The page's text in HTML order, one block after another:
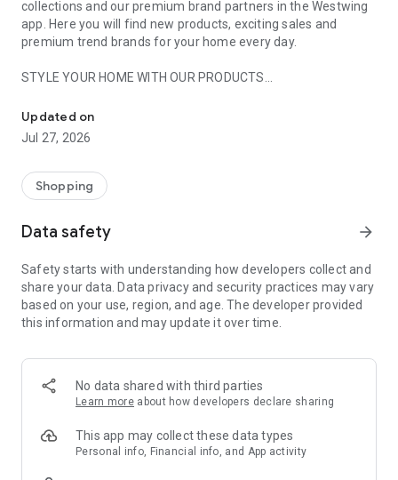
collections and our premium brand partners in the Westwing
app. Here you will find new products, exciting sales and
premium trend brands for your home every day.
STYLE YOUR HOME WITH OUR PRODUCTS
- Permanent range for every interior design style and every
season
- Exclusive home stories from well-known celebrities,
- Shop the looks and live beautiful!
- New (exclusive) home & living products every week
- Exclusive product selection for your home – furniture,
decoration, lamps, textiles
SECURE AND UNCOMPLICATED PAYMENT
or on account
- Our customer service is always available to help you and
answer your questions
- Simple and practical delivery tracking through our Westwing
Delivery Service
Updated on
Jul 27, 2026
Shopping
Data safety arrow_forward
Safety starts with understanding how developers collect and
share your data. Data privacy and security practices may vary
based on your use, region, and age. The developer provided
this information and may update it over time.
No data shared with third parties
Learn more about how developers declare sharing
This app may collect these data types
Personal info, Financial info, and App activity